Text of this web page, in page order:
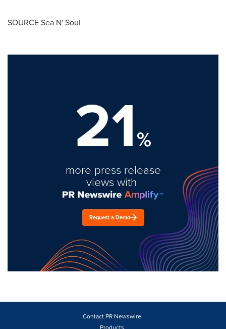
SOURCE Sea N' Soul
21%
more press release
views with
Request a Demo
Contact PR Newswire
Products